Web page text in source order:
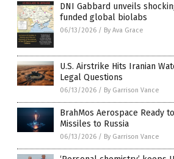
DNI Gabbard unveils
funded global biolabs
06/13/2026 / By Ava Grace
U.S. Airstrike Hits Iranian
Legal Questions
06/13/2026 / By Garrison Vance
BrahMos Aerospace Ready
Missiles to Russia
06/13/2026 / By Garrison Vance